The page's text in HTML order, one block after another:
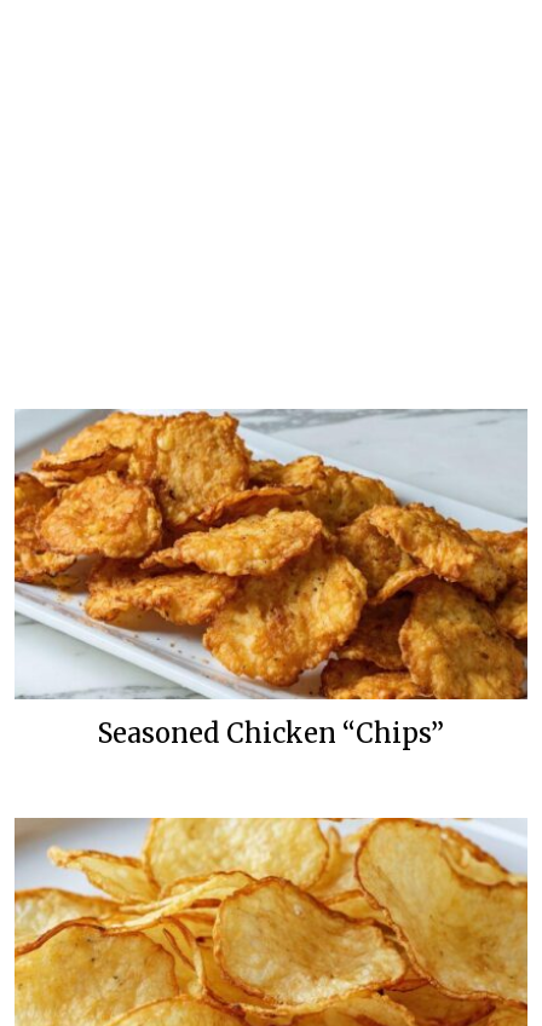
Seasoned Chicken “Chips”